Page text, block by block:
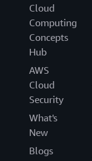
Cloud
Computing
Concepts
Hub
AWS
Cloud
Security
What's
New
Blogs